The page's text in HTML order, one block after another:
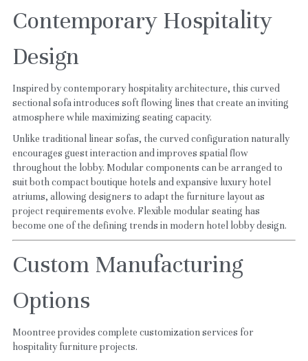
Contemporary Hospitality
Design
Inspired by contemporary hospitality architecture, this curved
sectional sofa introduces soft flowing lines that create an inviting
atmosphere while maximizing seating capacity.
Unlike traditional linear sofas, the curved configuration naturally
encourages guest interaction and improves spatial flow
throughout the lobby. Modular components can be arranged to
suit both compact boutique hotels and expansive luxury hotel
atriums, allowing designers to adapt the furniture layout as
project requirements evolve. Flexible modular seating has
become one of the defining trends in modern hotel lobby design.
Custom Manufacturing
Options
Moontree provides complete customization services for
hospitality furniture projects.